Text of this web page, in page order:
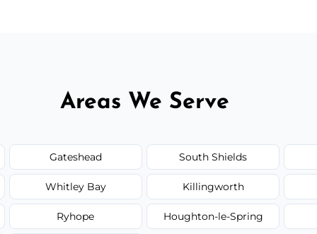
Areas We Serve
Gateshead South Shields
Whitley Bay Killingworth
Ryhope Houghton-le-Spring